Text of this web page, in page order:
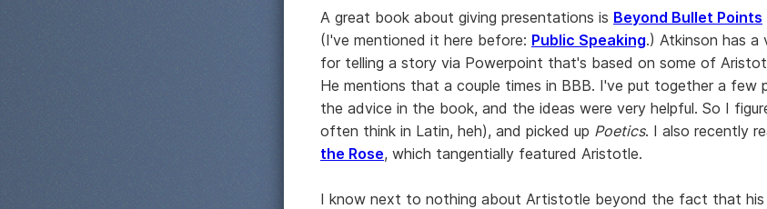
A great book about giving presentations is Beyond Bullet Points
(I've mentioned it here before: Public Speaking.) Atkinson has a
for telling a story via Powerpoint that's based on some of
He mentions that a couple times in BBB. I've put together a few
the advice in the book, and the ideas were very helpful. So I
often think in Latin, heh), and picked up Poetics. I also recently
the Rose, which tangentially featured Aristotle.
I know next to nothing about Artistotle beyond the fact that his